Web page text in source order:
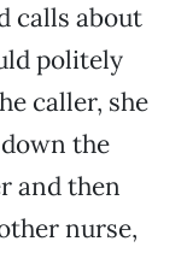
calls about
politely
caller, she
the
and then
nurse,